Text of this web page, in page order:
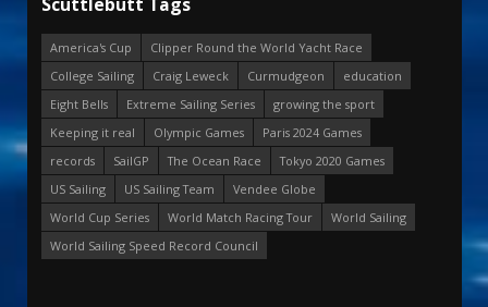
America's Cup
Clipper Round the World Yacht Race
College Sailing
Craig Leweck Curmudgeon
education
Eight Bells
Extreme Sailing Series
growing the sport
Keeping it real
Olympic Games
Paris 2024 Games
records
SailGP The Ocean Race
Tokyo 2020 Games
US Sailing
US Sailing Team
Vendee Globe
World Cup Series
World Match Racing Tour
World Sailing
World Sailing Speed Record Council